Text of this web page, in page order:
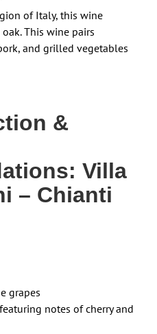
of Italy, this wine
This wine pairs
and grilled vegetables
&
Villa
– Chianti
grapes
notes of cherry and